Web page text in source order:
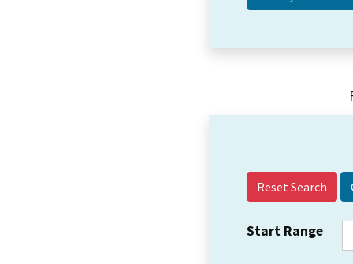
Reset Search
Start Range